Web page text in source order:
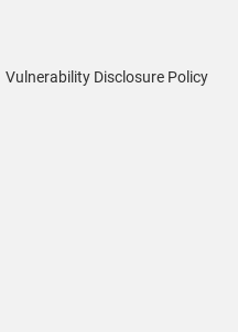
Vulnerability Disclosure Policy